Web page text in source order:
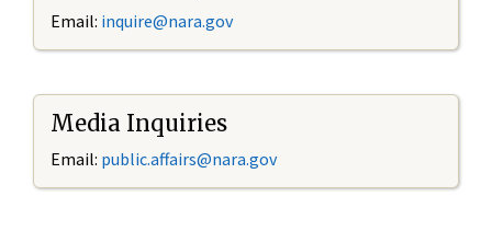
Email: inquire@nara.gov
Media Inquiries
Email: public.affairs@nara.gov